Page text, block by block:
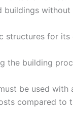
buildings
structures for
the building
be used with
compared to